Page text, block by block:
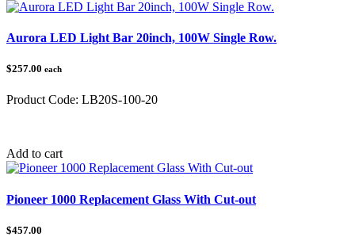
Aurora LED Light Bar 20inch, 100W Single Row.
$257.00 each
Product Code: LB20S-100-20
Add to cart
Pioneer 1000 Replacement Glass With Cut-out
$457.00